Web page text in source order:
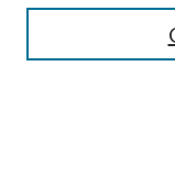
Most Popular Papers